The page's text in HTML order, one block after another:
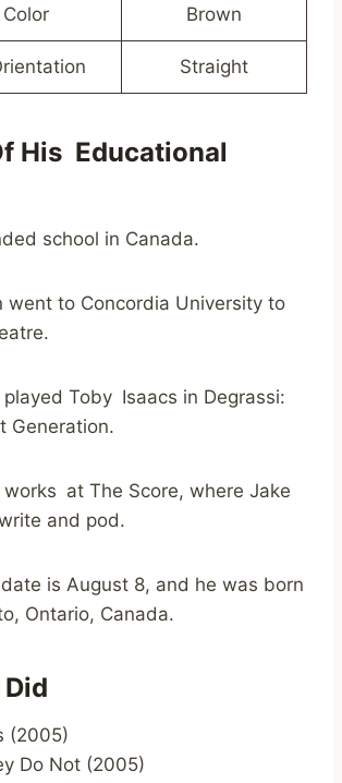
Brown
Straight
His Educational
school in Canada.
went to Concordia University to
played Toby Isaacs in Degrassi:
Generation.
works at The Score, where Jake
and pod.
is August 8, and he was born
Ontario, Canada.
(2005)
Do Not (2005)